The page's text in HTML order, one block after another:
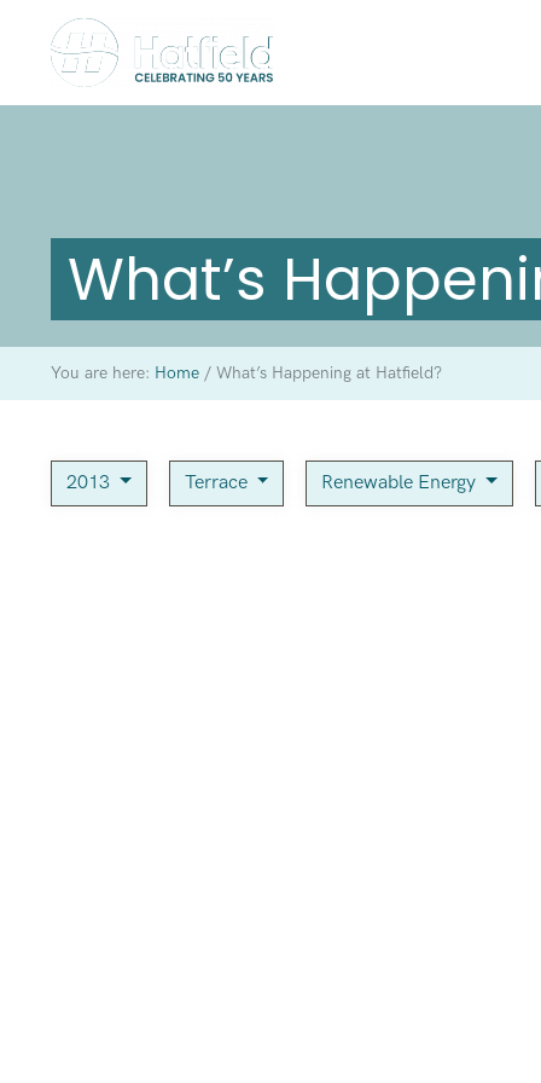
What’s
You are here: Home /What’s Happening at Hatfield?
2013 Terrace Renewable Energy